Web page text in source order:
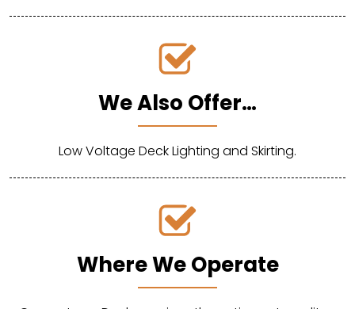
We Also Offer…
Low Voltage Deck Lighting and Skirting.
Where We Operate